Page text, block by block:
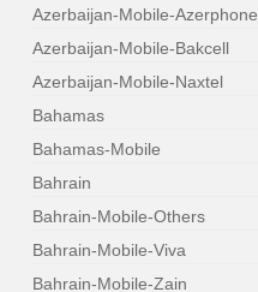
Azerbaijan-Mobile-Azerphone
Azerbaijan-Mobile-Bakcell
Azerbaijan-Mobile-Naxtel
Bahamas
Bahamas-Mobile
Bahrain
Bahrain-Mobile-Others
Bahrain-Mobile-Viva
Bahrain-Mobile-Zain